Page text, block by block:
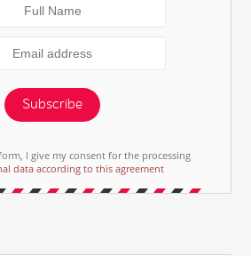
Subscribe
I give my consent for the processing
data according to this agreement